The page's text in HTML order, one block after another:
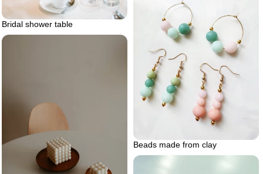
Bridal shower table
Beads made from clay